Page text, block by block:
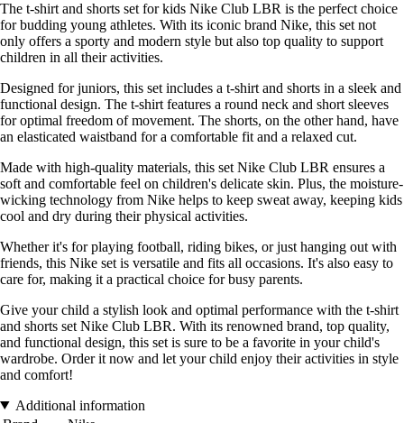
The t-shirt and shorts set for kids Nike Club LBR is the perfect choice
for budding young athletes. With its iconic brand Nike, this set not
only offers a sporty and modern style but also top quality to support
children in all their activities.
Designed for juniors, this set includes a t-shirt and shorts in a sleek and
functional design. The t-shirt features a round neck and short sleeves
for optimal freedom of movement. The shorts, on the other hand, have
an elasticated waistband for a comfortable fit and a relaxed cut.
Made with high-quality materials, this set Nike Club LBR ensures a
soft and comfortable feel on children's delicate skin. Plus, the moisture-
wicking technology from Nike helps to keep sweat away, keeping kids
cool and dry during their physical activities.
Whether it's for playing football, riding bikes, or just hanging out with
friends, this Nike set is versatile and fits all occasions. It's also easy to
care for, making it a practical choice for busy parents.
Give your child a stylish look and optimal performance with the t-shirt
and shorts set Nike Club LBR. With its renowned brand, top quality,
and functional design, this set is sure to be a favorite in your child's
wardrobe. Order it now and let your child enjoy their activities in style
and comfort!
Additional information